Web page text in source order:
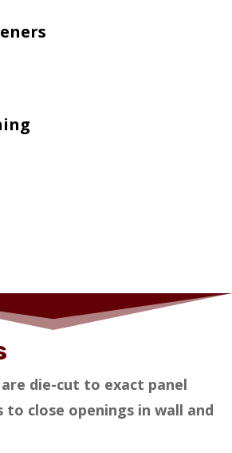
die-cut to exact panel
close openings in wall and